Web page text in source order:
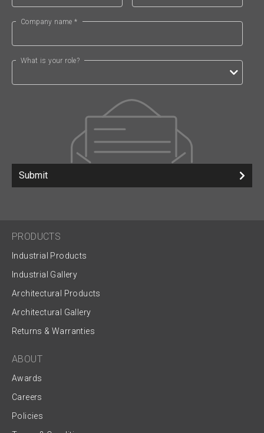
Company name *
What is your role?
Submit
PRODUCTS
Industrial Products
Industrial Gallery
Architectural Products
Architectural Gallery
Returns & Warranties
ABOUT
Awards
Careers
Policies